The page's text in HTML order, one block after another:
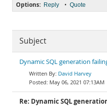
Options: Reply • Quote
Subject
Dynamic SQL generation
David Harvey
May 06, 2021 07:13AM
Re: Dynamic SQL